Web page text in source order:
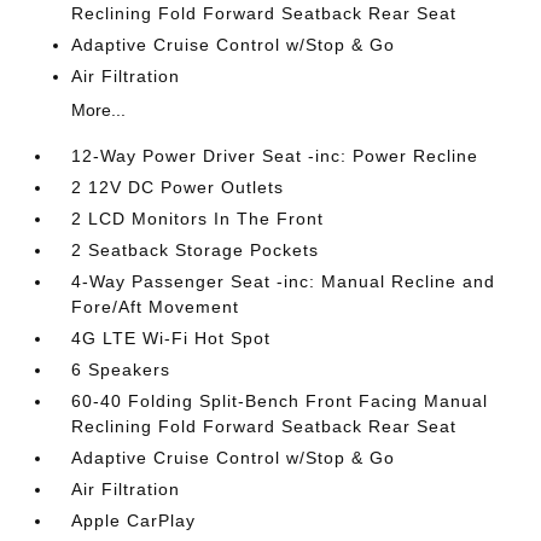
Reclining Fold Forward Seatback Rear Seat
Adaptive Cruise Control w/Stop & Go
Air Filtration
More...
12-Way Power Driver Seat -inc: Power Recline
2 12V DC Power Outlets
2 LCD Monitors In The Front
2 Seatback Storage Pockets
4-Way Passenger Seat -inc: Manual Recline and
Fore/Aft Movement
4G LTE Wi-Fi Hot Spot
6 Speakers
60-40 Folding Split-Bench Front Facing Manual
Reclining Fold Forward Seatback Rear Seat
Adaptive Cruise Control w/Stop & Go
Air Filtration
Apple CarPlay